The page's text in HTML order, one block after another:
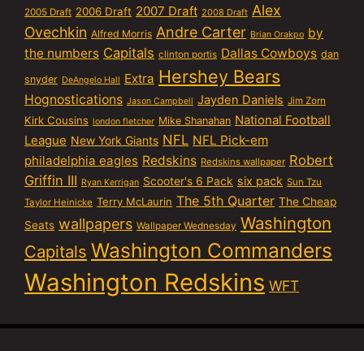
2005 Draft 2006 Draft 2007 Draft 2008 Draft Alex
Ovechkin Alfred Morris Andre Carter Brian Orakpo by
the numbers Capitals clinton portis Dallas Cowboys dan
snyder DeAngelo Hall Extra Hershey Bears
Hognostications Jason Campbell Jayden Daniels Jim Zorn
Kirk Cousins london fletcher Mike Shanahan National Football
League New York Giants NFL NFL Pick-em
philadelphia eagles Redskins Redskins wallpaper Robert
Griffin III Ryan Kerrigan Scooter's 6 Pack six pack Sun Tzu
Taylor Heinicke Terry McLaurin The 5th Quarter The Cheap
Seats wallpapers Wallpaper Wednesday Washington
Capitals Washington Commanders
Washington Redskins WFT